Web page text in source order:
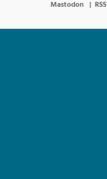
Mastodon RSS